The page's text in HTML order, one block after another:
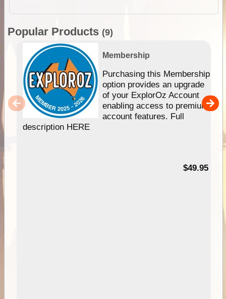
Popular Products (9)
Membership
Purchasing this Membership
option provides an upgrade
of your ExplorOz Account
enabling access to premium
account features. Full
description HERE
$49.95